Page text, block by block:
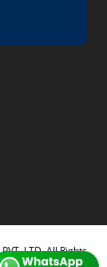
LTD. All Rights